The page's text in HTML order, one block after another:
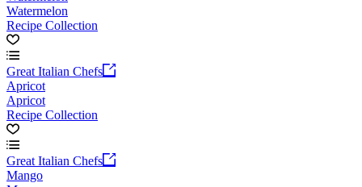
Watermelon
Recipe Collection
Great Italian Chefs
Apricot
Apricot
Recipe Collection
Great Italian Chefs
Mango